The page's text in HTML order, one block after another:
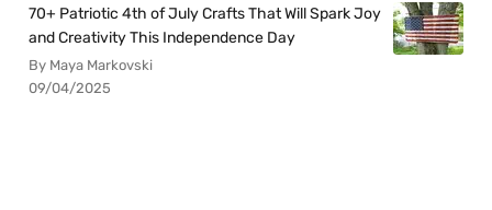
70+ Patriotic 4th of July Crafts That Will Spark Joy
and Creativity This Independence Day
By Maya Markovski
09/04/2025